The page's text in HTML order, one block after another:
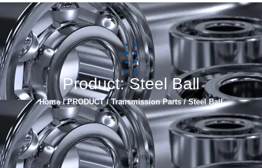
简体中文
Español
Product: Steel Ball
Home/PRODUCT/Transmission Parts/ Steel Ball